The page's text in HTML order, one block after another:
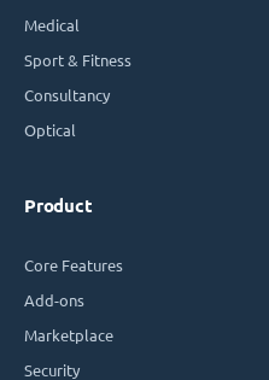
Medical
Sport & Fitness
Consultancy
Optical
Product
Core Features
Add-ons
Marketplace
Security